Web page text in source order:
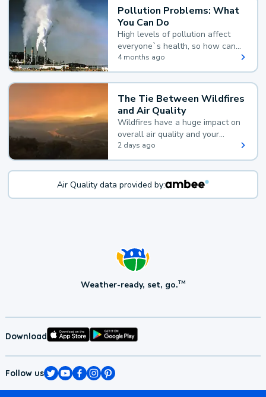
Pollution Problems: What
You Can Do
High levels of pollution affect
everyone`s health, so how can
you reduce your exposure?
4 months ago
The Tie Between Wildfires
and Air Quality
Wildfires have a huge impact on
overall air quality and your
health.
2 days ago
Air Quality data provided by:
Weather-ready, set, go.TM
Download
Follow us